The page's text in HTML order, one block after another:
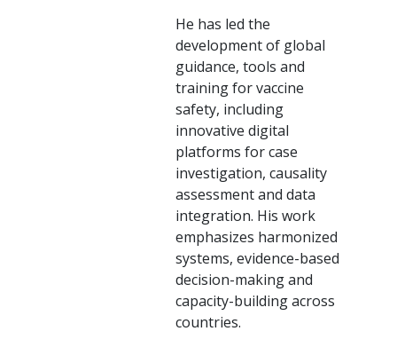
He has led the
development of global
guidance, tools and
training for vaccine
safety, including
innovative digital
platforms for case
investigation, causality
assessment and data
integration. His work
emphasizes harmonized
systems, evidence-based
decision-making and
capacity-building across
countries.